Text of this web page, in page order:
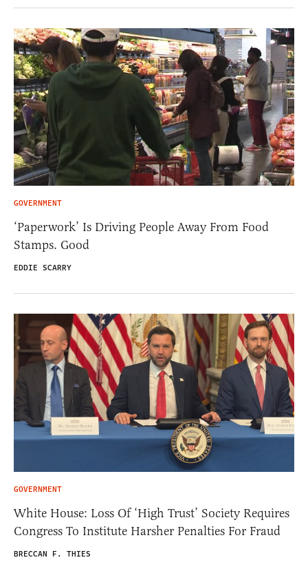
GOVERNMENT
‘Paperwork’ Is Driving People Away From Food
Stamps. Good
EDDIE SCARRY
GOVERNMENT
White House: Loss Of ‘High Trust’ Society Requires
Congress To Institute Harsher Penalties For Fraud
BRECCAN F. THIES